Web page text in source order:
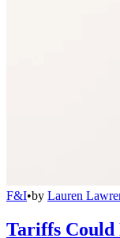
F&I•by Lauren
Tariffs Could